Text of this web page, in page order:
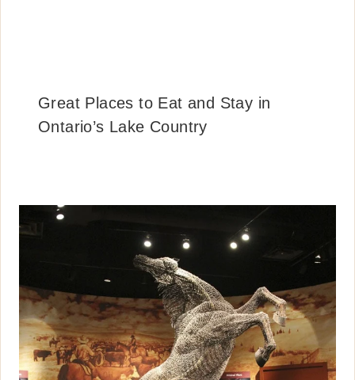
Great Places to Eat and Stay in
Ontario’s Lake Country